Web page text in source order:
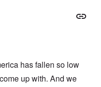
has fallen so low
up with. And we